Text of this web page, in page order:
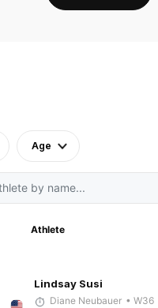
Age
Athlete
Lindsay Susi
Diane Neubauer • W36